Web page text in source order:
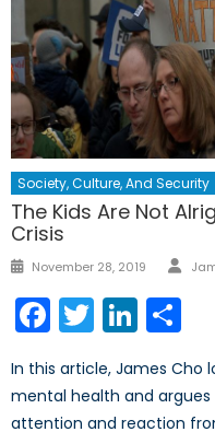
Society, Culture, And Security
The Kids Are Not
Crisis
Posted
November 28, 2019
Facebook
Twitter
In this article, James Cho
mental health and
attention and reaction